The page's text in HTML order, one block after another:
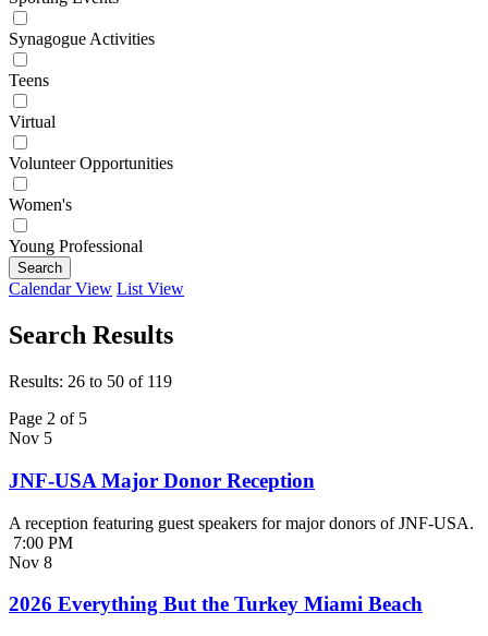
Synagogue Activities
Teens
Virtual
Volunteer Opportunities
Women's
Young Professional
Search
Calendar View List View
Search Results
Results: 26 to 50 of 119
Page 2 of 5
Nov 5
JNF-USA Major Donor Reception
A reception featuring guest speakers for major donors of JNF-USA.
7:00 PM
Nov 8
2026 Everything But the Turkey Miami Beach